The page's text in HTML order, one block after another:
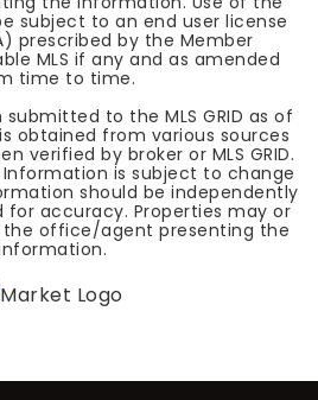
subject to an end user license
prescribed by the Member
MLS if any and as amended
time to time.
to the MLS GRID as of
obtained from various sources
verified by broker or MLS GRID.
Information is subject to change
should be independently
for accuracy. Properties may or
office/agent presenting the